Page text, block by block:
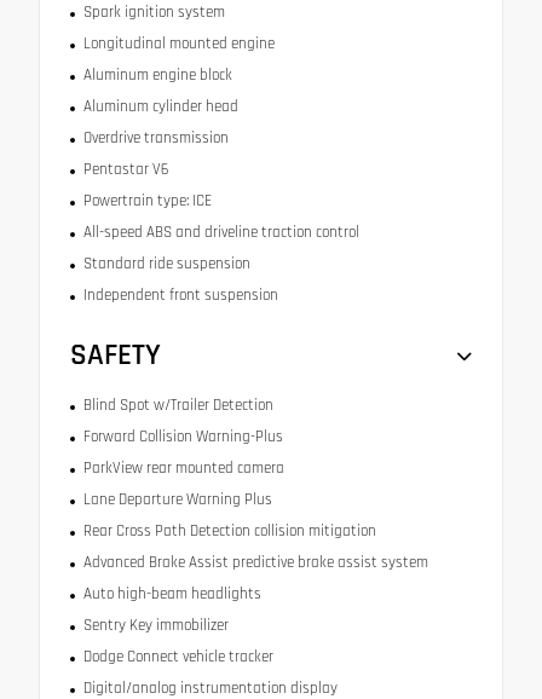
Spark ignition system
Longitudinal mounted engine
Aluminum engine block
Aluminum cylinder head
Overdrive transmission
Pentastar V6
Powertrain type: ICE
All-speed ABS and driveline traction control
Standard ride suspension
Independent front suspension
SAFETY
Blind Spot w/Trailer Detection
Forward Collision Warning-Plus
ParkView rear mounted camera
Lane Departure Warning Plus
Rear Cross Path Detection collision mitigation
Advanced Brake Assist predictive brake assist system
Auto high-beam headlights
Sentry Key immobilizer
Dodge Connect vehicle tracker
Digital/analog instrumentation display